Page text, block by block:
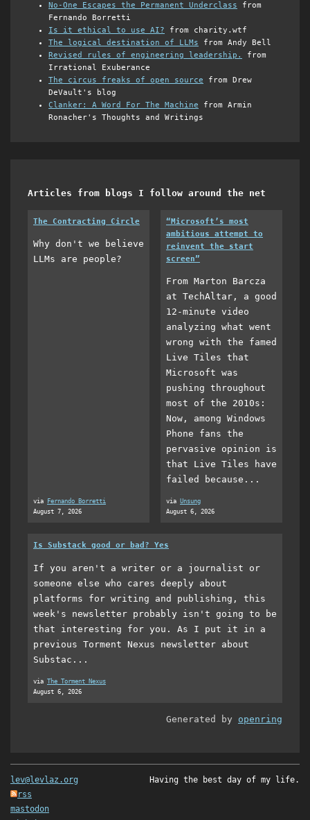
No-One Escapes the Permanent Underclass from
Fernando Borretti
Is it ethical to use AI? from charity.wtf
The logical destination of LLMs from Andy Bell
Revised rules of engineering leadership.
from
Irrational Exuberance
The circus freaks of open source from Drew
DeVault's blog
Clanker: A Word For The Machine from Armin
Ronacher's Thoughts and Writings
Articles from blogs I follow around the net
The Contracting Circle
Why don't we believe
LLMs are people?
via
Fernando Borretti
August 7, 2026
“Microsoft’s most
ambitious attempt to
reinvent the start
screen”
From Marton Barcza
at TechAltar, a good
12-minute video
analyzing what went
wrong with the famed
Live Tiles that
Microsoft was
pushing throughout
most of the 2010s:
Now, among Windows
Phone fans the
pervasive opinion is
that Live Tiles have
failed because...
via Unsung
August 6, 2026
Is Substack good or bad? Yes
If you aren't a writer or a journalist or
someone else who cares deeply about
platforms for writing and publishing, this
week's newsletter probably isn't going to be
that interesting for you. As I put it in a
previous Torment Nexus newsletter about
Substac...
via The Torment Nexus
August 6, 2026
Generated by openring
lev@levlaz.org
rss
mastodon
Having the best day of my life.